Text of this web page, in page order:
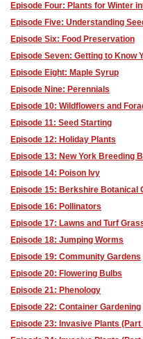
Episode Four: Plants for Winter
Episode Five: Understanding
Episode Six: Food Preservation
Episode Seven: Getting to Know
Episode Eight: Maple Syrup
Episode Nine: Perennials
Episode 10: Wildflowers and
Episode 11: Seed Starting
Episode 12: Holiday Plants
Episode 13: New York Breeding
Episode 14: Poison Ivy
Episode 15: Berkshire Botanical
Episode 16: Pollinators
Episode 17: Lawns and Turf
Episode 18: Jumping Worms
Episode 19: Community Gardens
Episode 20: Flowering Bulbs
Episode 21: Phenology
Episode 22: Container Gardening
Episode 23: Invasive Plants (Part